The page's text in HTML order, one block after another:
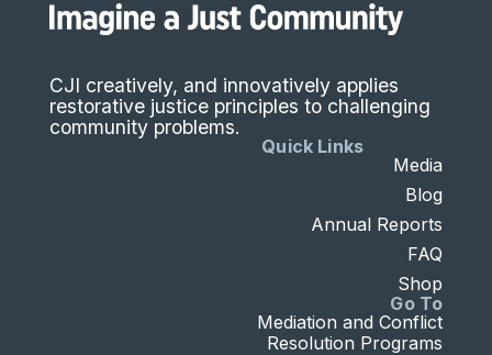
CJI creatively, and innovatively applies
restorative justice principles to challenging
community problems.
Go To
Mediation and Conflict
Resolution Programs
Quick Links
Media
Blog
Annual Reports
FAQ
Shop